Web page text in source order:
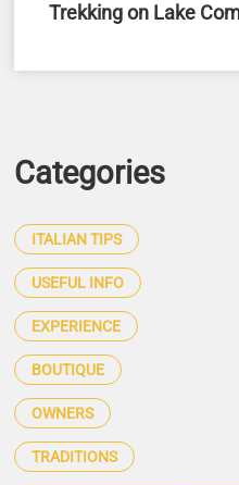
Trekking on Lake
Categories
ITALIAN TIPS
USEFUL INFO
EXPERIENCE
BOUTIQUE
OWNERS
TRADITIONS